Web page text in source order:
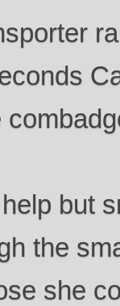
but
the
she